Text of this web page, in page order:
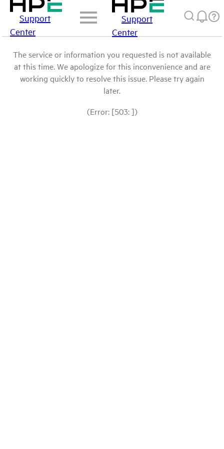
Support
Center
Support
Center
The service or information you requested is not available
at this time. We apologize for this inconvenience and are
working quickly to resolve this issue. Please try again
later.
(Error: [503: ])